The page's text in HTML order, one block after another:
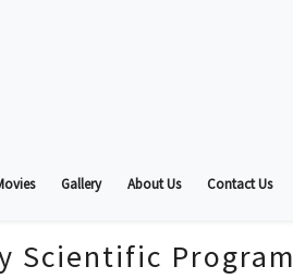
Gallery About Us Contact Us
Scientific Program